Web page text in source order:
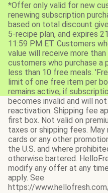
*Offer only valid for new
renewing subscription
based on total discount
5-recipe plan, and expires
11:59 PM ET. Customers
value will receive more
customers who purchase a
less than 10 free meals.
limit of one free item per
remains active; if
becomes invalid and will
reactivation. Shipping fee
first box. Not valid on
taxes or shipping fees.
cards or any other
the U.S. and where
otherwise bartered.
modify any offer at any
apply. See
https://